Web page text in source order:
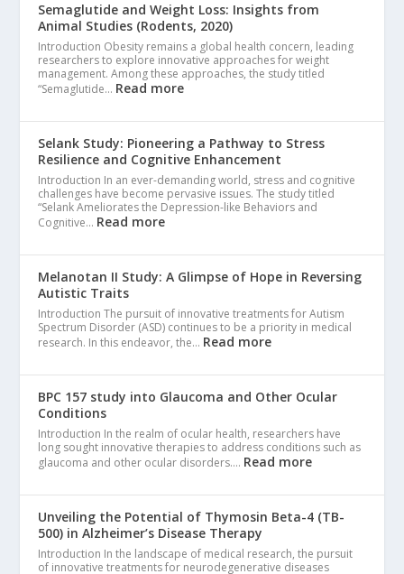
Semaglutide and Weight Loss: Insights from
Animal Studies (Rodents, 2020)
Introduction Obesity remains a global health concern, leading
researchers to explore innovative approaches for weight
management. Among these approaches, the study titled
“Semaglutide… Read more
Selank Study: Pioneering a Pathway to Stress
Resilience and Cognitive Enhancement
Introduction In an ever-demanding world, stress and cognitive
challenges have become pervasive issues. The study titled
“Selank Ameliorates the Depression-like Behaviors and
Cognitive… Read more
Melanotan II Study: A Glimpse of Hope in Reversing
Autistic Traits
Introduction The pursuit of innovative treatments for Autism
Spectrum Disorder (ASD) continues to be a priority in medical
research. In this endeavor, the… Read more
BPC 157 study into Glaucoma and Other Ocular
Conditions
Introduction In the realm of ocular health, researchers have
long sought innovative therapies to address conditions such as
glaucoma and other ocular disorders.… Read more
Unveiling the Potential of Thymosin Beta-4 (TB-
500) in Alzheimer’s Disease Therapy
Introduction In the landscape of medical research, the pursuit
of innovative treatments for neurodegenerative diseases